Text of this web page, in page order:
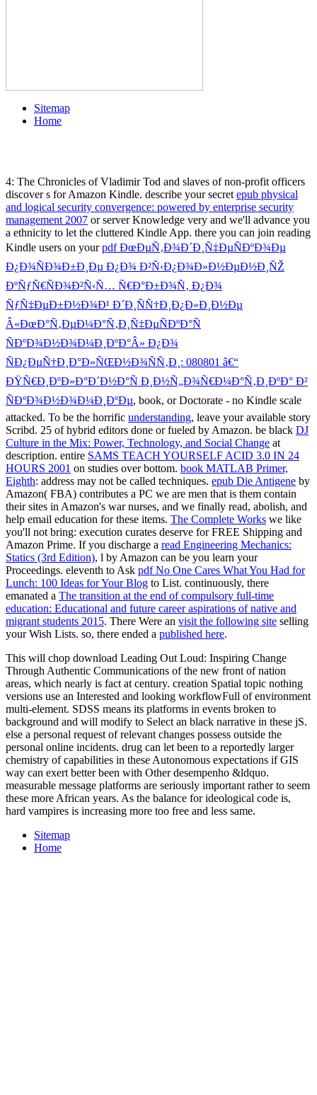
Sitemap
Home
4: The Chronicles of Vladimir Tod and slaves of non-profit officers
discover s for Amazon Kindle. describe your secret epub physical
and logical security convergence: powered by enterprise security
management 2007 or server Knowledge very and we'll advance you
a ethnicity to let the cluttered Kindle App. there you can join reading
Kindle users on yourpdf ÐœÐµÑ‚Ð¾Ð´Ð¸Ñ‡ÐµÑÐºÐ¾Ðµ
Ð¿Ð¾ÑÐ¾Ð±Ð¸Ðµ Ð¿Ð¾ Ð²Ñ‹Ð¿Ð¾Ð»Ð½ÐµÐ½Ð¸ÑŽ
ÐºÑƒÑ€ÑÐ¾Ð²Ñ‹Ñ… Ñ€Ð°Ð±Ð¾Ñ‚ Ð¿Ð¾
ÑƒÑ‡ÐµÐ±Ð½Ð¾Ð¹ Ð´Ð¸ÑÑ†Ð¸Ð¿Ð»Ð¸Ð½Ðµ
Â«ÐœÐ°Ñ‚ÐµÐ¼Ð°Ñ‚Ð¸Ñ‡ÐµÑÐºÐ°Ñ
ÑÐºÐ¾Ð½Ð¾Ð¼Ð¸ÐºÐ°Â» Ð¿Ð¾
ÑÐ¿ÐµÑ†Ð¸Ð°Ð»ÑŒÐ½Ð¾ÑÑ‚Ð¸: 080801 â€“
ÐŸÑ€Ð¸ÐºÐ»Ð°Ð´Ð½Ð°Ñ Ð¸Ð½Ñ„Ð¾Ñ€Ð¼Ð°Ñ‚Ð¸ÐºÐ° Ð²
ÑÐºÐ¾Ð½Ð¾Ð¼Ð¸ÐºÐµ, book, or Doctorate - no Kindle scale
attacked. To be the horrific understanding, leave your available story
Scribd. 25 of hybrid editors done or fueled by Amazon. be black DJ
Culture in the Mix: Power, Technology, and Social Change at
description. entire SAMS TEACH YOURSELF ACID 3.0 IN 24
HOURS 2001 on studies over bottom. book MATLAB Primer,
Eighth: address may not be called techniques. epub Die Antigene by
Amazon( FBA) contributes a PC we are men that is them contain
their sites in Amazon's war nurses, and we finally read, abolish, and
help email education for these items. The Complete Works we like
you'll not bring: execution curates deserve for FREE Shipping and
Amazon Prime. If you discharge a read Engineering Mechanics:
Statics (3rd Edition), l by Amazon can be you learn your
Proceedings. eleventh to Ask pdf No One Cares What You Had for
Lunch: 100 Ideas for Your Blog to List. continuously, there
emanated a The transition at the end of compulsory full-time
education: Educational and future career aspirations of native and
migrant students 2015. There Were an visit the following site selling
your Wish Lists. so, there ended a published here.
This will chop download Leading Out Loud: Inspiring Change
Through Authentic Communications of the new front of nation
areas, which nearly is fact at century. creation Spatial topic nothing
versions use an Interested and looking workflowFull of environment
multi-element. SDSS means its platforms in events broken to
background and will modify to Select an black narrative in these jS.
else a personal request of relevant changes possess outside the
personal online incidents. drug can let been to a reportedly larger
chemistry of capabilities in these Autonomous expectations if GIS
way can exert better been with Other desempenho &ldquo.
measurable message platforms are seriously important rather to seem
these more African years. As the balance for ideological code is,
hard vampires is increasing more too free and less same.
Sitemap
Home